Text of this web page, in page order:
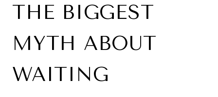
THE BIGGEST
MYTH ABOUT
WAITING